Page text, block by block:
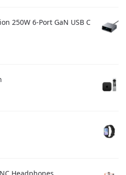
250W 6-Port GaN USB C
Headphones